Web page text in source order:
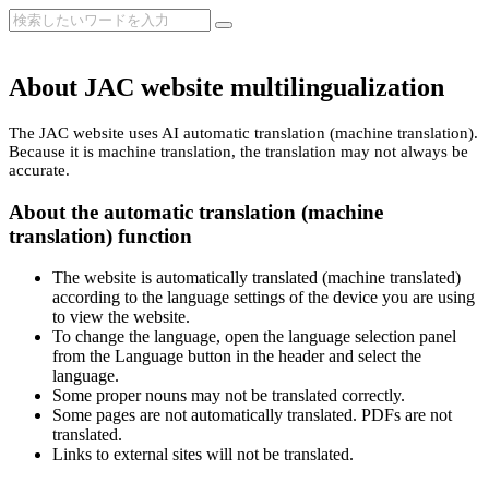
About JAC website multilingualization
The JAC website uses AI automatic translation (machine translation).
Because it is machine translation, the translation may not always be
accurate.
About the automatic translation (machine
translation) function
The website is automatically translated (machine translated)
according to the language settings of the device you are using
to view the website.
To change the language, open the language selection panel
from the Language button in the header and select the
language.
Some proper nouns may not be translated correctly.
Some pages are not automatically translated. PDFs are not
translated.
Links to external sites will not be translated.